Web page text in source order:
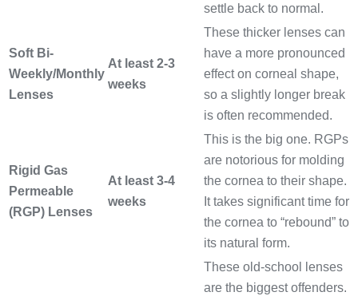
settle back to normal.
Soft Bi-
Weekly/Monthly
Lenses
At least 2-3
weeks
These thicker lenses can
have a more pronounced
effect on corneal shape,
so a slightly longer break
is often recommended.
Rigid Gas
Permeable
(RGP) Lenses
At least 3-4
weeks
This is the big one. RGPs
are notorious for molding
the cornea to their shape.
It takes significant time for
the cornea to “rebound” to
its natural form.
These old-school lenses
are the biggest offenders.